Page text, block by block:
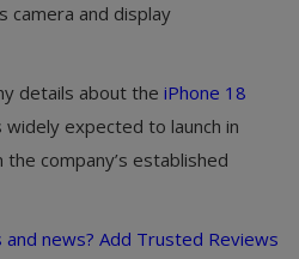
camera and display
details about the iPhone 18
expected to launch in
company’s established
news? Add Trusted Reviews